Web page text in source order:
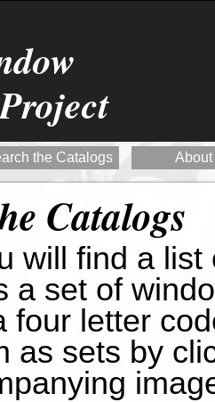
the Catalogs About
Catalogs
will find a
a set of
four letter
as sets by